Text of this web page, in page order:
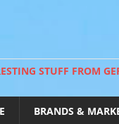
STUFF FROM
BRANDS &